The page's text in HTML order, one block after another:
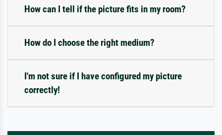
How can I tell if the picture fits in my room?
How do I choose the right medium?
I'm not sure if I have configured my picture
correctly!